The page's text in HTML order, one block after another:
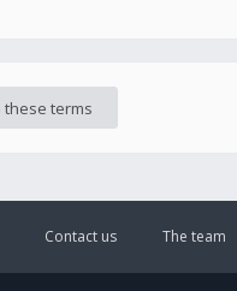
The team
Contact us